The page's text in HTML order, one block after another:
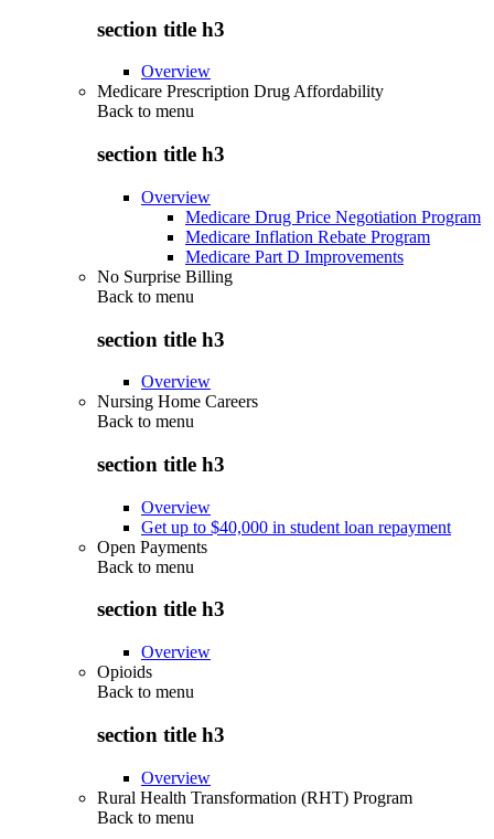
section title h3
Overview
Medicare Prescription Drug Affordability
Back to menu
section title h3
Overview
Medicare Drug Price Negotiation Program
Medicare Inflation Rebate Program
Medicare Part D Improvements
No Surprise Billing
Back to menu
section title h3
Overview
Nursing Home Careers
Back to menu
section title h3
Overview
Get up to $40,000 in student loan repayment
Open Payments
Back to menu
section title h3
Overview
Opioids
Back to menu
section title h3
Overview
Rural Health Transformation (RHT) Program
Back to menu